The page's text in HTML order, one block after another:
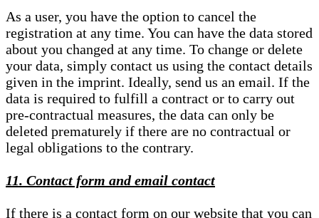
As a user, you have the option to cancel the
registration at any time. You can have the data stored
about you changed at any time. To change or delete
your data, simply contact us using the contact details
given in the imprint. Ideally, send us an email. If the
data is required to fulfill a contract or to carry out
pre-contractual measures, the data can only be
deleted prematurely if there are no contractual or
legal obligations to the contrary.
11. Contact form and email contact
If there is a contact form on our website that you can